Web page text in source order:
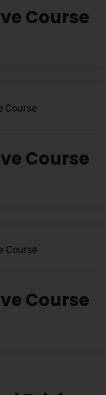
Course
Course
Course